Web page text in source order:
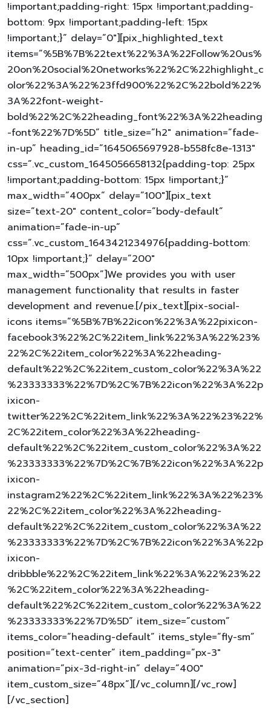
!important;padding-right: 15px !important;padding-
bottom: 9px !important;padding-left: 15px
!important;}” delay=”0″][pix_highlighted_text
items=”%5B%7B%22text%22%3A%22Follow%20us%
20on%20social%20networks%22%2C%22highlight_c
olor%22%3A%22%23ffd900%22%2C%22bold%22%
3A%22font-weight-
bold%22%2C%22heading_font%22%3A%22heading
-font%22%7D%5D” title_size=”h2″ animation=”fade-
in-up” heading_id=”1645065697928-b558fc8e-1313″
css=”.vc_custom_1645056658132{padding-top: 25px
!important;padding-bottom: 15px !important;}”
max_width=”400px” delay=”100″][pix_text
size=”text-20″ content_color=”body-default”
animation=”fade-in-up”
css=”.vc_custom_1643421234976{padding-bottom:
10px !important;}” delay=”200″
max_width=”500px”]We provides you with user
management functionality that results in faster
development and revenue.[/pix_text][pix-social-
icons items=”%5B%7B%22icon%22%3A%22pixicon-
facebook3%22%2C%22item_link%22%3A%22%23%
22%2C%22item_color%22%3A%22heading-
default%22%2C%22item_custom_color%22%3A%22
%23333333%22%7D%2C%7B%22icon%22%3A%22p
ixicon-
twitter%22%2C%22item_link%22%3A%22%23%22%
2C%22item_color%22%3A%22heading-
default%22%2C%22item_custom_color%22%3A%22
%23333333%22%7D%2C%7B%22icon%22%3A%22p
ixicon-
instagram2%22%2C%22item_link%22%3A%22%23%
22%2C%22item_color%22%3A%22heading-
default%22%2C%22item_custom_color%22%3A%22
%23333333%22%7D%2C%7B%22icon%22%3A%22p
ixicon-
dribbble%22%2C%22item_link%22%3A%22%23%22
%2C%22item_color%22%3A%22heading-
default%22%2C%22item_custom_color%22%3A%22
%23333333%22%7D%5D” item_size=”custom”
items_color=”heading-default” items_style=”fly-sm”
position=”text-center” item_padding=”px-3″
animation=”pix-3d-right-in” delay=”400″
item_custom_size=”48px”][/vc_column][/vc_row]
[/vc_section]